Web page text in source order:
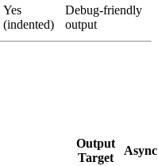
Yes
(indented)
Debug-friendly
output
Output
Target
Async